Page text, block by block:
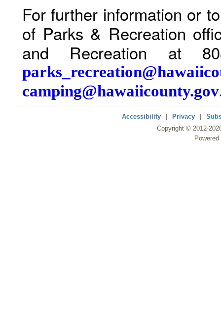
For further information or
of Parks & Recreation
and Recreation at
camping@hawaiicounty.gov
Accessibility Privacy
Copyright © 2012-